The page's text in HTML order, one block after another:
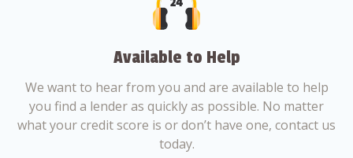
Available to Help
We want to hear from you and are available to help
you find a lender as quickly as possible. No matter
what your credit score is or don’t have one, contact us
today.